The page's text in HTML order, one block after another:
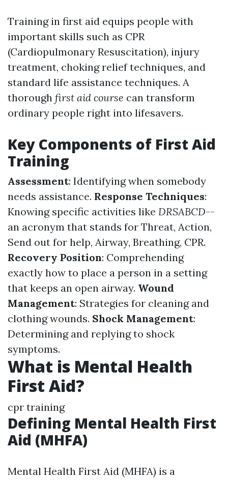
Training in first aid equips people with
important skills such as CPR
(Cardiopulmonary Resuscitation), injury
treatment, choking relief techniques, and
standard life assistance techniques. A
thorough first aid course can transform
ordinary people right into lifesavers.
Key Components of First Aid
Training
Assessment: Identifying when somebody
needs assistance. Response Techniques:
Knowing specific activities like DRSABCD--
an acronym that stands for Threat, Action,
Send out for help, Airway, Breathing, CPR.
Recovery Position: Comprehending
exactly how to place a person in a setting
that keeps an open airway. Wound
Management: Strategies for cleaning and
clothing wounds. Shock Management:
Determining and replying to shock
symptoms.
What is Mental Health
First Aid?
cpr training
Defining Mental Health First
Aid (MHFA)
Mental Health First Aid (MHFA) is a